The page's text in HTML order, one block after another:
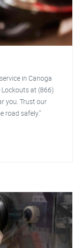
in Canoga
Lockouts at (866)
you. Trust our
road safely."